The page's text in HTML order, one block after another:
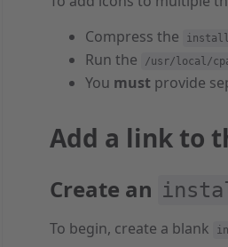
Compress the
Run the
/usr/local/
You mustprovide
Add a link to
Create an
To begin, create a blank